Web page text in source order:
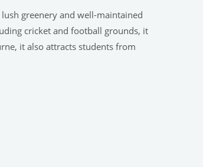
greenery and well-maintained
cricket and football grounds, it
it also attracts students from